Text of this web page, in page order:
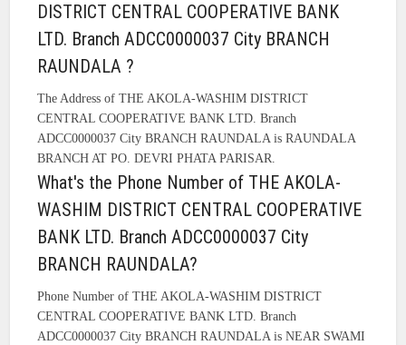
DISTRICT CENTRAL COOPERATIVE BANK
LTD. Branch ADCC0000037 City BRANCH
RAUNDALA ?
The Address of THE AKOLA-WASHIM DISTRICT
CENTRAL COOPERATIVE BANK LTD. Branch
ADCC0000037 City BRANCH RAUNDALA is RAUNDALA
BRANCH AT PO. DEVRI PHATA PARISAR.
What's the Phone Number of THE AKOLA-
WASHIM DISTRICT CENTRAL COOPERATIVE
BANK LTD. Branch ADCC0000037 City
BRANCH RAUNDALA?
Phone Number of THE AKOLA-WASHIM DISTRICT
CENTRAL COOPERATIVE BANK LTD. Branch
ADCC0000037 City BRANCH RAUNDALA is NEAR SWAMI